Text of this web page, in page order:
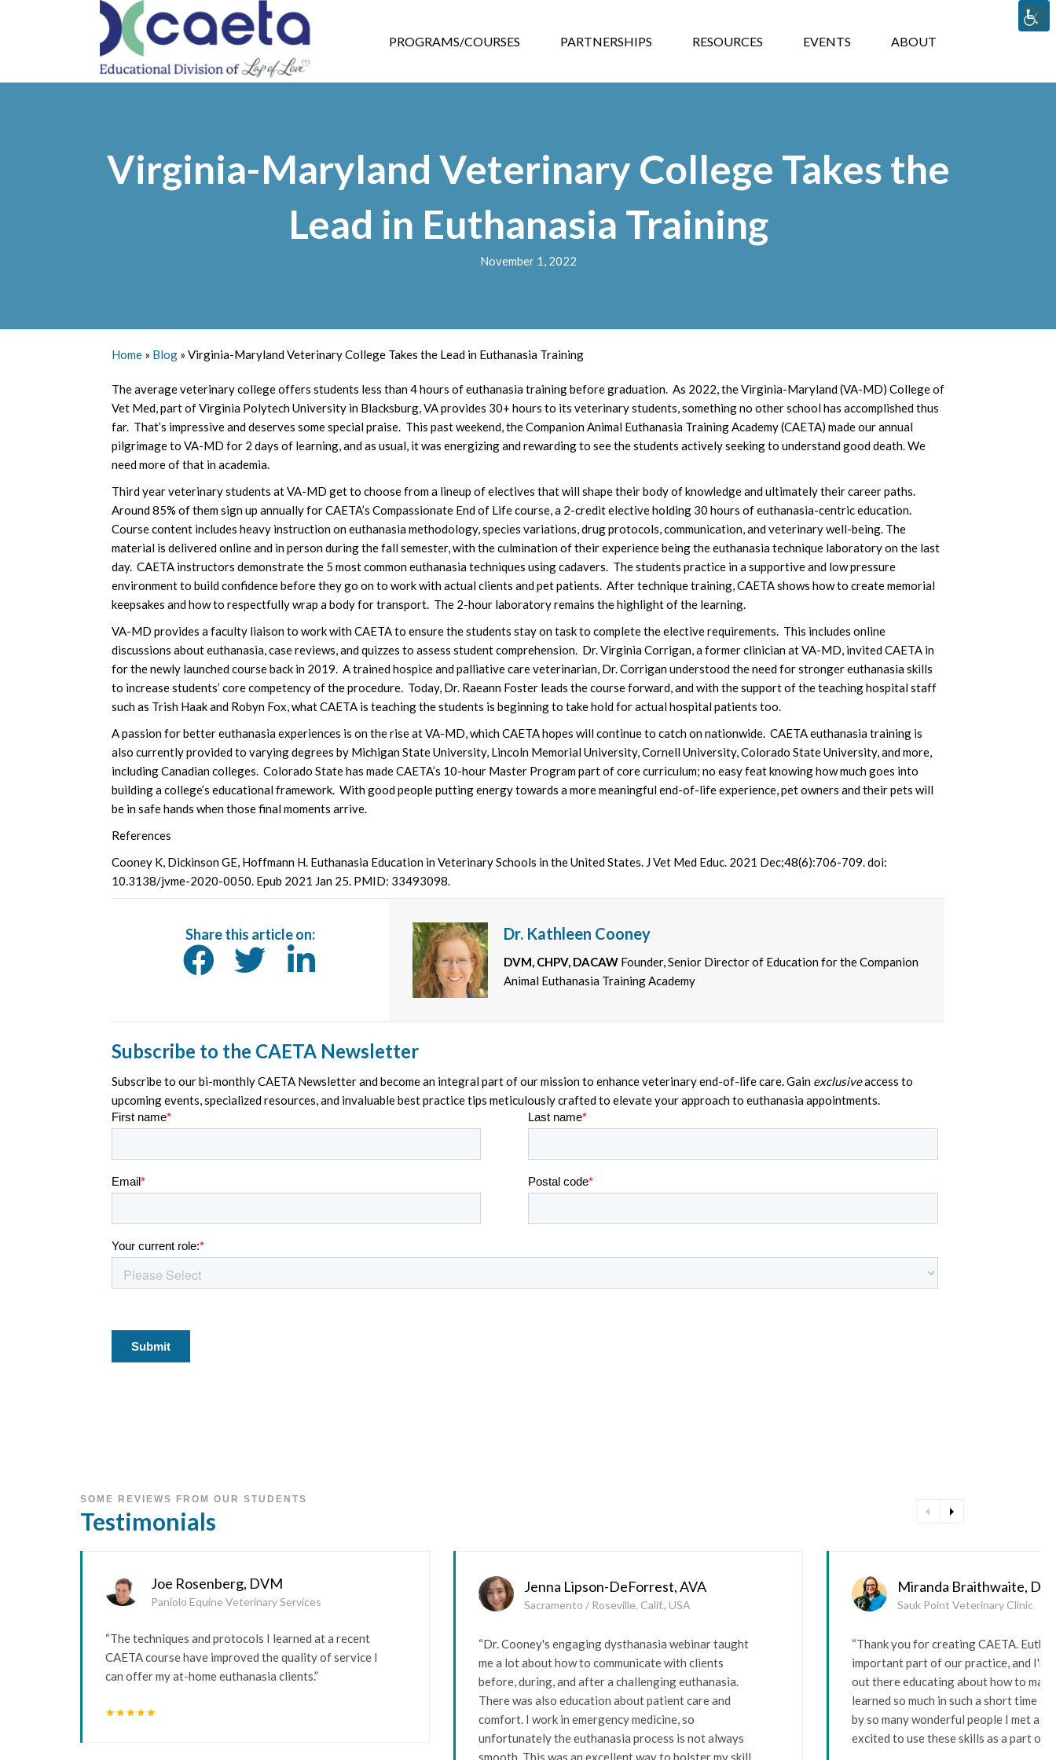
PROGRAMS/COURSES PARTNERSHIPS RESOURCES EVENTS ABOUT
Virginia-Maryland Veterinary College Takes the
Lead in Euthanasia Training
November 1, 2022
Home » Blog » Virginia-Maryland Veterinary College Takes the Lead in Euthanasia Training
The average veterinary college offers students less than 4 hours of euthanasia training before graduation. As 2022, the Virginia-Maryland (VA-MD) College of
Vet Med, part of Virginia Polytech University in Blacksburg, VA provides 30+ hours to its veterinary students, something no other school has accomplished thus
far. That’s impressive and deserves some special praise. This past weekend, the Companion Animal Euthanasia Training Academy (CAETA) made our annual
pilgrimage to VA-MD for 2 days of learning, and as usual, it was energizing and rewarding to see the students actively seeking to understand good death. We
need more of that in academia.
Third year veterinary students at VA-MD get to choose from a lineup of electives that will shape their body of knowledge and ultimately their career paths.
Around 85% of them sign up annually for CAETA’s Compassionate End of Life course, a 2-credit elective holding 30 hours of euthanasia-centric education.
Course content includes heavy instruction on euthanasia methodology, species variations, drug protocols, communication, and veterinary well-being. The
material is delivered online and in person during the fall semester, with the culmination of their experience being the euthanasia technique laboratory on the last
day. CAETA instructors demonstrate the 5 most common euthanasia techniques using cadavers. The students practice in a supportive and low pressure
environment to build confidence before they go on to work with actual clients and pet patients. After technique training, CAETA shows how to create memorial
keepsakes and how to respectfully wrap a body for transport. The 2-hour laboratory remains the highlight of the learning.
VA-MD provides a faculty liaison to work with CAETA to ensure the students stay on task to complete the elective requirements. This includes online
discussions about euthanasia, case reviews, and quizzes to assess student comprehension. Dr. Virginia Corrigan, a former clinician at VA-MD, invited CAETA in
for the newly launched course back in 2019. A trained hospice and palliative care veterinarian, Dr. Corrigan understood the need for stronger euthanasia skills
to increase students’ core competency of the procedure. Today, Dr. Raeann Foster leads the course forward, and with the support of the teaching hospital staff
such as Trish Haak and Robyn Fox, what CAETA is teaching the students is beginning to take hold for actual hospital patients too.
A passion for better euthanasia experiences is on the rise at VA-MD, which CAETA hopes will continue to catch on nationwide. CAETA euthanasia training is
also currently provided to varying degrees by Michigan State University, Lincoln Memorial University, Cornell University, Colorado State University, and more,
including Canadian colleges. Colorado State has made CAETA’s 10-hour Master Program part of core curriculum; no easy feat knowing how much goes into
building a college’s educational framework. With good people putting energy towards a more meaningful end-of-life experience, pet owners and their pets will
be in safe hands when those final moments arrive.
References
Cooney K, Dickinson GE, Hoffmann H. Euthanasia Education in Veterinary Schools in the United States. J Vet Med Educ. 2021 Dec;48(6):706-709. doi:
10.3138/jvme-2020-0050. Epub 2021 Jan 25. PMID: 33493098.
Share this article on: Dr. Kathleen Cooney
DVM, CHPV, DACAWFounder, Senior Director of Education for the Companion
Animal Euthanasia Training Academy
Subscribe to the CAETA Newsletter
Subscribe to our bi-monthly CAETA Newsletter and become an integral part of our mission to enhance veterinary end-of-life care. Gain exclusiveaccess to
upcoming events, specialized resources, and invaluable best practice tips meticulously crafted to elevate your approach to euthanasia appointments.
SOME REVIEWS FROM OUR STUDENTS
Testimonials arrow_left arrow_right
Joe Rosenberg, DVM
Paniolo Equine Veterinary Services
“The techniques and protocols I learned at a recent
CAETA course have improved the quality of service I
can offer my at-home euthanasia clients.”
starstarstarstarstar
Jenna Lipson-DeForrest, AVA
Sacramento / Roseville, Calif., USA
“Dr. Cooney's engaging dysthanasia webinar taught
me a lot about how to communicate with clients
before, during, and after a challenging euthanasia.
There was also education about patient care and
comfort. I work in emergency medicine, so
unfortunately the euthanasia process is not always
smooth. This was an excellent way to bolster my skill
Miranda Braithwaite,
Sauk Point Veterinary Clinic
“Thank you for creating CAETA.
important part of our practice, and I'm
out there educating about how to
learned so much in such a short time
by so many wonderful people I met
excited to use these skills as a part of